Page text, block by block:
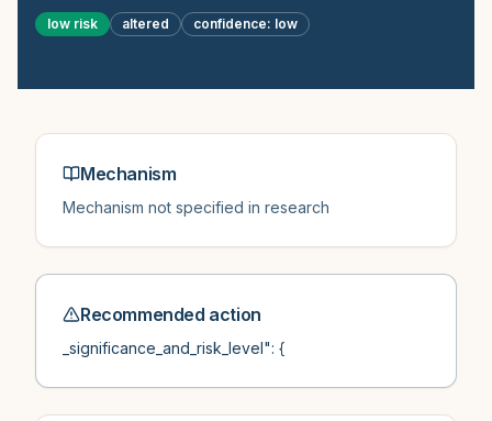
low risk altered confidence: low
Mechanism
Mechanism not specified in research
Recommended action
_significance_and_risk_level": {